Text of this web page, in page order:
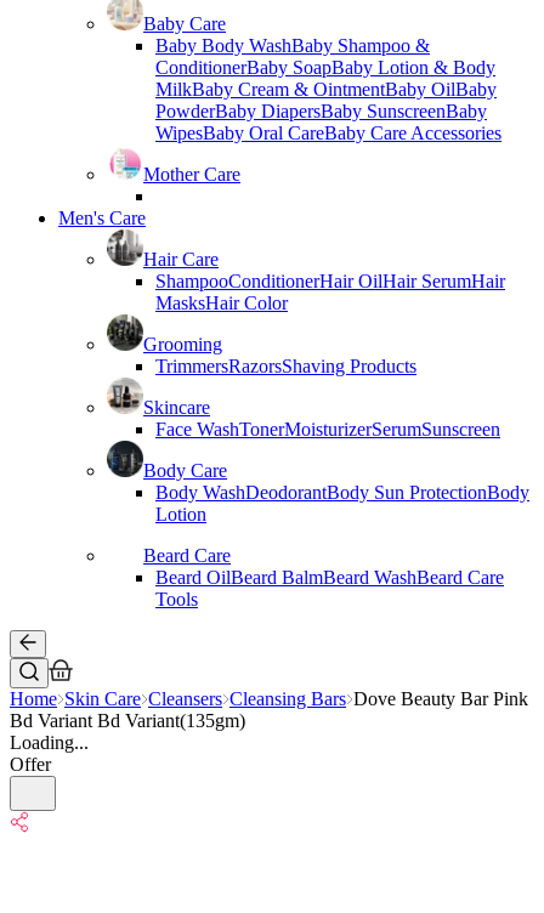
Baby Care
Baby Body WashBaby Shampoo &
ConditionerBaby SoapBaby Lotion & Body
MilkBaby Cream & OintmentBaby OilBaby
PowderBaby DiapersBaby SunscreenBaby
WipesBaby Oral CareBaby Care Accessories
Mother Care
Men's Care
Hair Care
ShampooConditionerHair OilHair SerumHair
MasksHair Color
Grooming
TrimmersRazorsShaving Products
Skincare
Face WashTonerMoisturizerSerumSunscreen
Body Care
Body WashDeodorantBody Sun ProtectionBody
Lotion
Beard Care
Beard OilBeard BalmBeard WashBeard Care
Tools
Home Skin Care Cleansers Cleansing Bars Dove Beauty Bar Pink
Bd Variant Bd Variant(135gm)
Loading...
Offer